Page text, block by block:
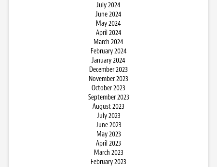
July 2024
June 2024
May 2024
April 2024
March 2024
February 2024
January 2024
December 2023
November 2023
October 2023
September 2023
August 2023
July 2023
June 2023
May 2023
April 2023
March 2023
February 2023